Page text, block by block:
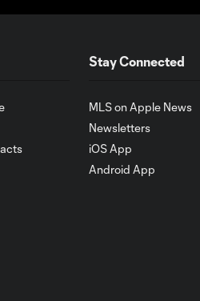
Stay Connected
MLS on Apple News
Newsletters
iOS App
Android App